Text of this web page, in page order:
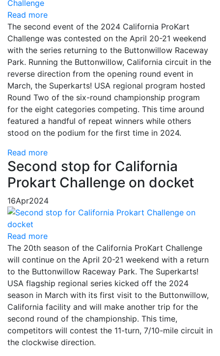
Read more
The second event of the 2024 California ProKart
Challenge was contested on the April 20-21 weekend
with the series returning to the Buttonwillow Raceway
Park. Running the Buttonwillow, California circuit in the
reverse direction from the opening round event in
March, the Superkarts! USA regional program hosted
Round Two of the six-round championship program
for the eight categories competing. This time around
featured a handful of repeat winners while others
stood on the podium for the first time in 2024.
Read more
Second stop for California
Prokart Challenge on docket
16Apr2024
Read more
The 20th season of the California ProKart Challenge
will continue on the April 20-21 weekend with a return
to the Buttonwillow Raceway Park. The Superkarts!
USA flagship regional series kicked off the 2024
season in March with its first visit to the Buttonwillow,
California facility and will make another trip for the
second round of the championship. This time,
competitors will contest the 11-turn, 7/10-mile circuit in
the clockwise direction.